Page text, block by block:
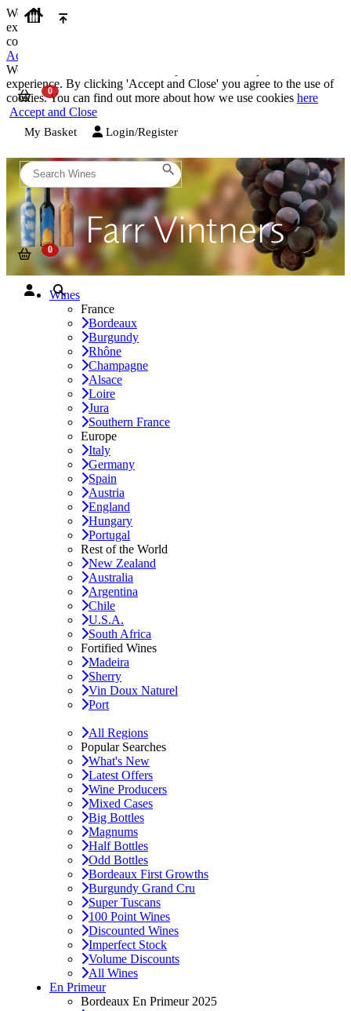
We use cookies on our website to provide the best possible
experience. By clicking 'Accept and Close' you agree to the use of
cookies. You can find out more about how we use cookies
Accept and Close
We use cookies on our website to provide the best possible
experience. By clicking 'Accept and Close' you agree to the use of
cookies. You can find out more about how we use cookies here
Accept and Close
My Basket Login/Register
Wines
France
Bordeaux
Burgundy
Rhône
Champagne
Alsace
Loire
Jura
Southern France
Europe
Italy
Germany
Spain
Austria
England
Hungary
Portugal
Rest of the World
New Zealand
Australia
Argentina
Chile
U.S.A.
South Africa
Fortified Wines
Madeira
Sherry
Vin Doux Naturel
Port
All Regions
Popular Searches
What's New
Latest Offers
Wine Producers
Mixed Cases
Big Bottles
Magnums
Half Bottles
Odd Bottles
Bordeaux First Growths
Burgundy Grand Cru
Super Tuscans
100 Point Wines
Discounted Wines
Imperfect Stock
Volume Discounts
All Wines
En Primeur
Bordeaux En Primeur 2025